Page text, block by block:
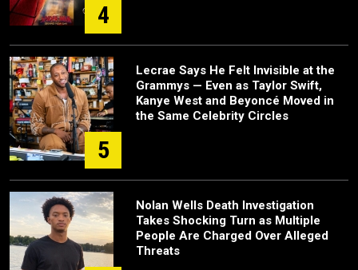
4
5
Lecrae Says He Felt Invisible at the
Grammys — Even as Taylor Swift,
Kanye West and Beyoncé Moved in
the Same Celebrity Circles
Nolan Wells Death Investigation
Takes Shocking Turn as Multiple
People Are Charged Over Alleged
Threats